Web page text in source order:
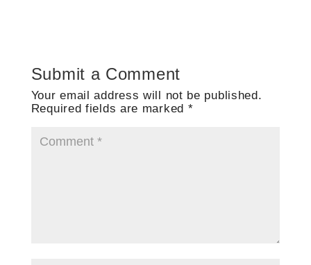
Submit a Comment
Your email address will not be published.
Required fields are marked *